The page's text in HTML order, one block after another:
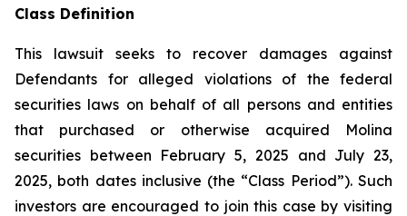
Class Definition
This lawsuit seeks to recover damages against
Defendants for alleged violations of the federal
securities laws on behalf of all persons and entities
that purchased or otherwise acquired Molina
securities between February 5, 2025 and July 23,
2025, both dates inclusive (the “Class Period”). Such
investors are encouraged to join this case by visiting